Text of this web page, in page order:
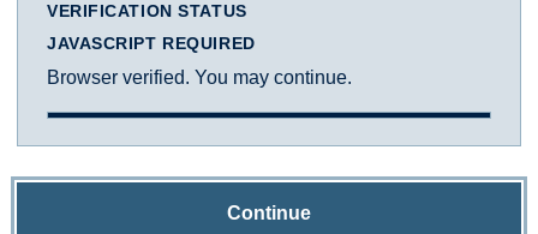
VERIFICATION STATUS
JAVASCRIPT REQUIRED
Browser verified. You may continue.
Continue